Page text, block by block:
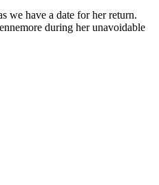
we have a date for her return.
during her unavoidable